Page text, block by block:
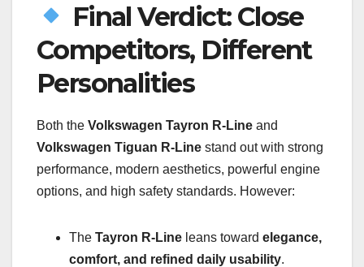
Final Verdict: Close
Competitors, Different
Personalities
Both the Volkswagen Tayron R-Line and
Volkswagen Tiguan R-Line stand out with strong
performance, modern aesthetics, powerful engine
options, and high safety standards. However:
The Tayron R-Line leans toward elegance,
comfort, and refined daily usability.